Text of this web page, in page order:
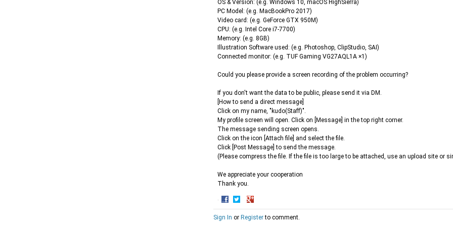
OS & Version: (e.g. Windows 10, macOS HighSierra)
PC Model: (e.g. MacBookPro 2017)
Video card: (e.g. GeForce GTX 950M)
CPU: (e.g. Intel Core i7-7700)
Memory: (e.g. 8GB)
Illustration Software used: (e.g. Photoshop, ClipStudio, SAI)
Connected monitor: (e.g. TUF Gaming VG27AQL1A ×1)
Could you please provide a screen recording of the problem occurring?
If you don't want the data to be public, please send it via DM.
[How to send a direct message]
Click on my name, "kudo(Staff)".
My profile screen will open. Click on [Message] in the top right corner.
The message sending screen opens.
Click on the icon [Attach file] and select the file.
Click [Post Message] to send the message.
(Please compress the file. If the file is too large to be attached, use an upload site or
We appreciate your cooperation
Thank you.
·
Share
on
Share
on
Share
on
Sign In or Registerto comment.